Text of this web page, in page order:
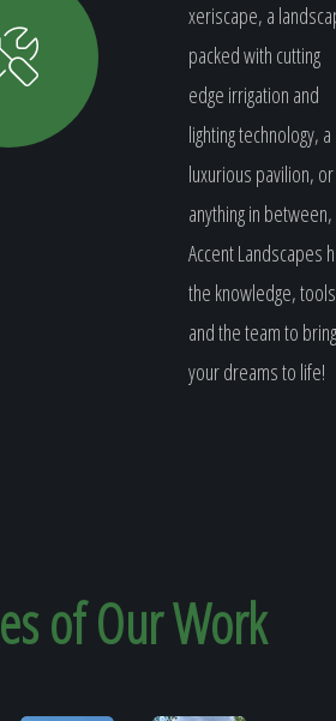
xeriscape, a
packed with cutting
edge irrigation and
lighting technology, a
luxurious pavilion, or
anything in between,
Accent Landscapes
the knowledge,
and the team to bring
your dreams to life!
of OurWork